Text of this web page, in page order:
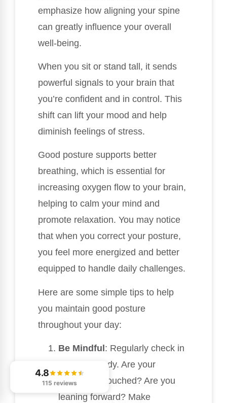
emphasize how aligning your spine
can greatly influence your overall
well-being.
When you sit or stand tall, it sends
powerful signals to your brain that
you’re confident and in control. This
shift can lift your mood and help
diminish feelings of stress.
Good posture supports better
breathing, which is essential for
increasing oxygen flow to your brain,
helping to calm your mind and
promote relaxation. You may notice
that when you correct your posture,
you feel more energized and better
equipped to handle daily challenges.
Here are some simple tips to help
you maintain good posture
throughout your day:
Be Mindful : Regularly check in
with your body. Are your
shoulders slouched? Are you
leaning forward? Make
4.8
115 reviews